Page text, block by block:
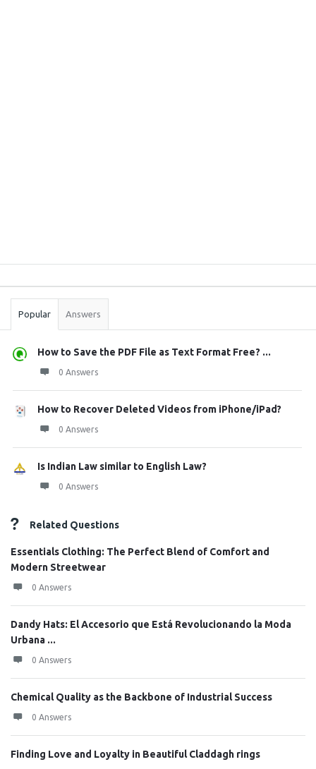
Stats
Popular Answers
How to Save the PDF File as Text Format Free? ...
0 Answers
How to Recover Deleted Videos from iPhone/iPad?
0 Answers
Is Indian Law similar to English Law?
0 Answers
Related Questions
Essentials Clothing: The Perfect Blend of Comfort and
Modern Streetwear
0 Answers
Dandy Hats: El Accesorio que Está Revolucionando la Moda
Urbana ...
0 Answers
Chemical Quality as the Backbone of Industrial Success
0 Answers
Finding Love and Loyalty in Beautiful Claddagh rings